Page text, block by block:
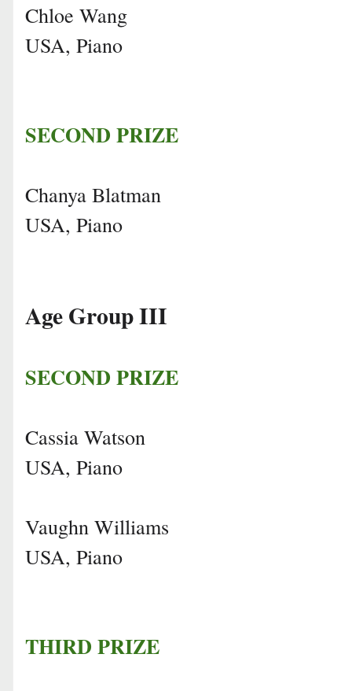
Chloe Wang
USA, Piano
SECOND PRIZE
Chanya Blatman
USA, Piano
Age Group III
SECOND PRIZE
Cassia Watson
USA, Piano
Vaughn Williams
USA, Piano
THIRD PRIZE